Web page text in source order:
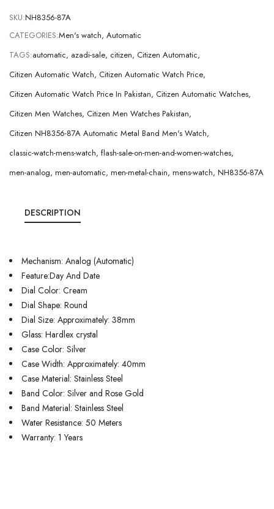
SKU:NH8356-87A
CATEGORIES:Men's watch, Automatic
TAGS:automatic, azadi-sale, citizen, Citizen Automatic,
Citizen Automatic Watch, Citizen Automatic Watch Price,
Citizen Automatic Watch Price In Pakistan, Citizen Automatic Watches,
Citizen Men Watches, Citizen Men Watches Pakistan,
Citizen NH8356-87A Automatic Metal Band Men's Watch,
classic-watch-mens-watch, flash-sale-on-men-and-women-watches,
men-analog, men-automatic, men-metal-chain, mens-watch, NH8356-87A
DESCRIPTION
Mechanism: Analog (Automatic)
Feature:Day And Date
Dial Color: Cream
Dial Shape: Round
Dial Size: Approximately: 38mm
Glass: Hardlex crystal
Case Color: Silver
Case Width: Approximately: 40mm
Case Material: Stainless Steel
Band Color: Silver and Rose Gold
Band Material: Stainless Steel
Water Resistance: 50 Meters
Warranty: 1 Years